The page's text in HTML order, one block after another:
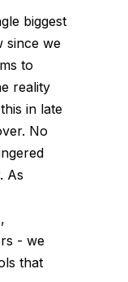
biggest
since we
to
reality
in late
No
As
- we
that